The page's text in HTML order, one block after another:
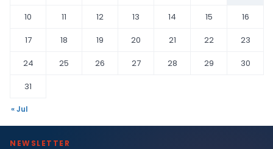
10
11 12 13 14 15
16
17
18 19 20 21 22
23
24
25 26 27 28 29
30
31
« Jul
NEWSLETTER